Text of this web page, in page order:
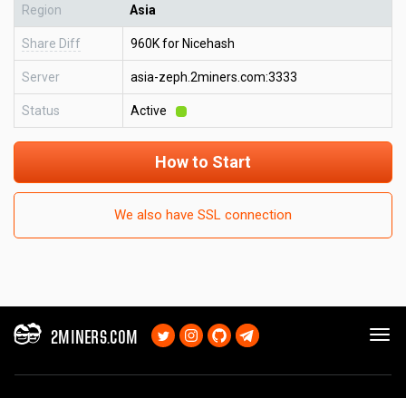
Region Asia
Share Diff 960K for Nicehash
Server asia-zeph.2miners.com:3333
Status Active
How to Start
We also have SSL connection
2MINERS.COM